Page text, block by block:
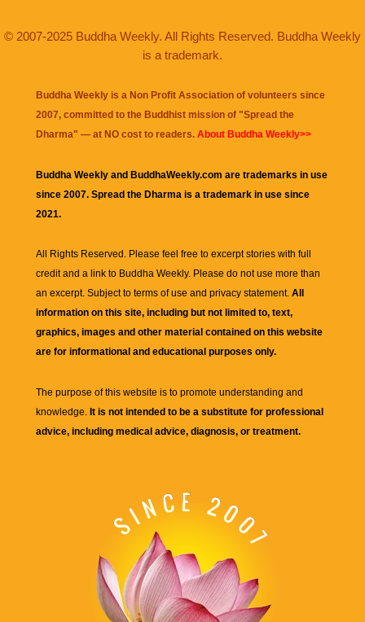
© 2007-2025 Buddha Weekly. All Rights Reserved. Buddha Weekly
is a trademark.
Buddha Weekly is a Non Profit Association of volunteers since
2007, committed to the Buddhist mission of "Spread the
Dharma" — at NO cost to readers. About Buddha Weekly>>
Buddha Weekly and BuddhaWeekly.com are trademarks in use
since 2007. Spread the Dharma is a trademark in use since
2021.
All Rights Reserved. Please feel free to excerpt stories with full
credit and a link to Buddha Weekly. Please do not use more than
an excerpt. Subject to terms of use and privacy statement. All
information on this site, including but not limited to, text,
graphics, images and other material contained on this website
are for informational and educational purposes only.
The purpose of this website is to promote understanding and
knowledge. It is not intended to be a substitute for professional
advice, including medical advice, diagnosis, or treatment.